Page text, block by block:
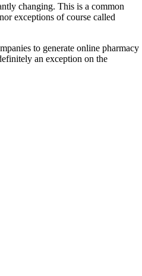
changing. This is a common
exceptions of course called
to generate online pharmacy
an exception on the